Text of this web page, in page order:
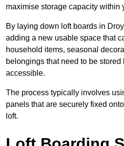
maximise storage capacity within
By laying down loft boards in
adding a new usable space that
household items, seasonal
belongings that need to be
accessible.
The process typically involves
panels that are securely fixed
loft.